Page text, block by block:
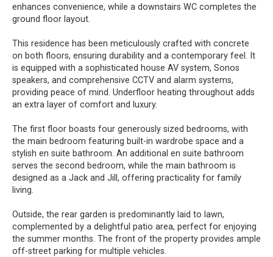
enhances convenience, while a downstairs WC completes the
ground floor layout.
This residence has been meticulously crafted with concrete
on both floors, ensuring durability and a contemporary feel. It
is equipped with a sophisticated house AV system, Sonos
speakers, and comprehensive CCTV and alarm systems,
providing peace of mind. Underfloor heating throughout adds
an extra layer of comfort and luxury.
The first floor boasts four generously sized bedrooms, with
the main bedroom featuring built-in wardrobe space and a
stylish en suite bathroom. An additional en suite bathroom
serves the second bedroom, while the main bathroom is
designed as a Jack and Jill, offering practicality for family
living.
Outside, the rear garden is predominantly laid to lawn,
complemented by a delightful patio area, perfect for enjoying
the summer months. The front of the property provides ample
off-street parking for multiple vehicles.